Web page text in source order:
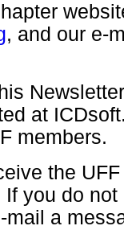
, and our e-
at
members.
the
you do
mail a